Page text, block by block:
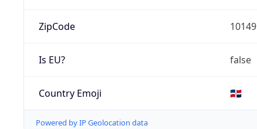
ZipCode 10149
Is EU? false
Country Emoji 🇩🇴
Powered by IP Geolocation data